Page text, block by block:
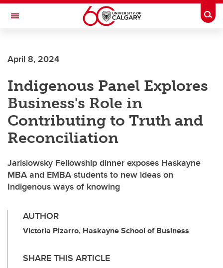
Skip to main content
Toggle Navigation
April 8, 2024
Indigenous Panel Explores
Business's Role in
Contributing to Truth and
Reconciliation
Jarislowsky Fellowship dinner exposes Haskayne
MBA and EMBA students to new ideas on
Indigenous ways of knowing
AUTHOR
Victoria Pizarro, Haskayne School of Business
SHARE THIS ARTICLE